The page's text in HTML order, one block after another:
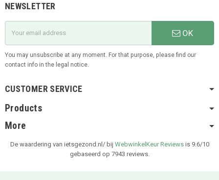
NEWSLETTER
OK
You may unsubscribe at any moment. For that purpose, please find our
contact info in the legal notice.
CUSTOMER SERVICE
Products
More
De waardering van ietsgezond.nl/ bij WebwinkelKeur Reviewsis 9.6/10
gebaseerd op 7943 reviews.